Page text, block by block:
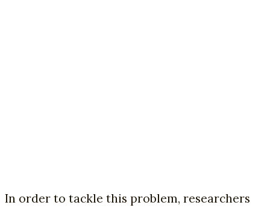
In order to tackle this problem, researchers